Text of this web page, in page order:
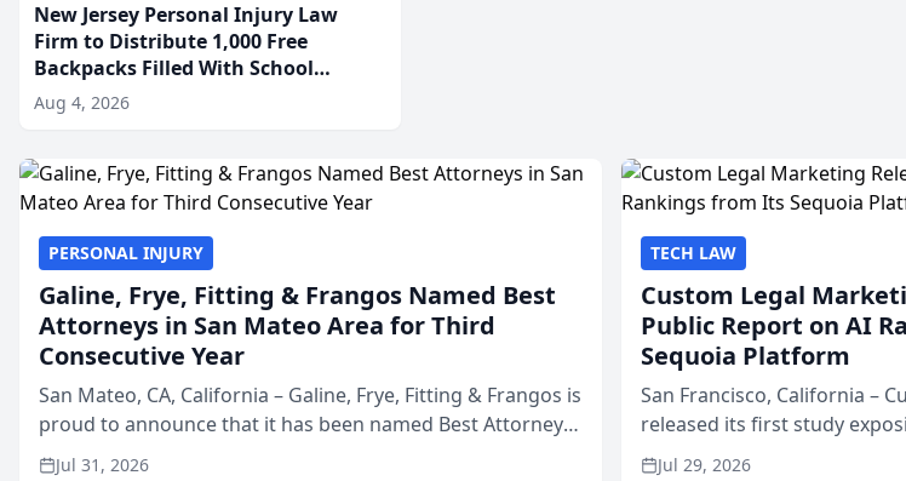
New Jersey Personal Injury Law
Firm to Distribute 1,000 Free
Backpacks Filled With School
Supplies to New Brunswick
Students at Its Largest Community
Aug 4, 2026
PERSONAL INJURY
Galine, Frye, Fitting & Frangos Named Best
Attorneys in San Mateo Area for Third
Consecutive Year
San Mateo, CA, California – Galine, Frye, Fitting & Frangos is
proud to announce that it has been named Best Attorneys
in San Mateo in 2026 in the annual Best of San Mateo Area
Jul 31, 2026
TECH LAW
Custom Legal
Public Report on AI
Sequoia Platform
San Francisco, California –
released its first study
recommendation behavior.
Jul 29, 2026